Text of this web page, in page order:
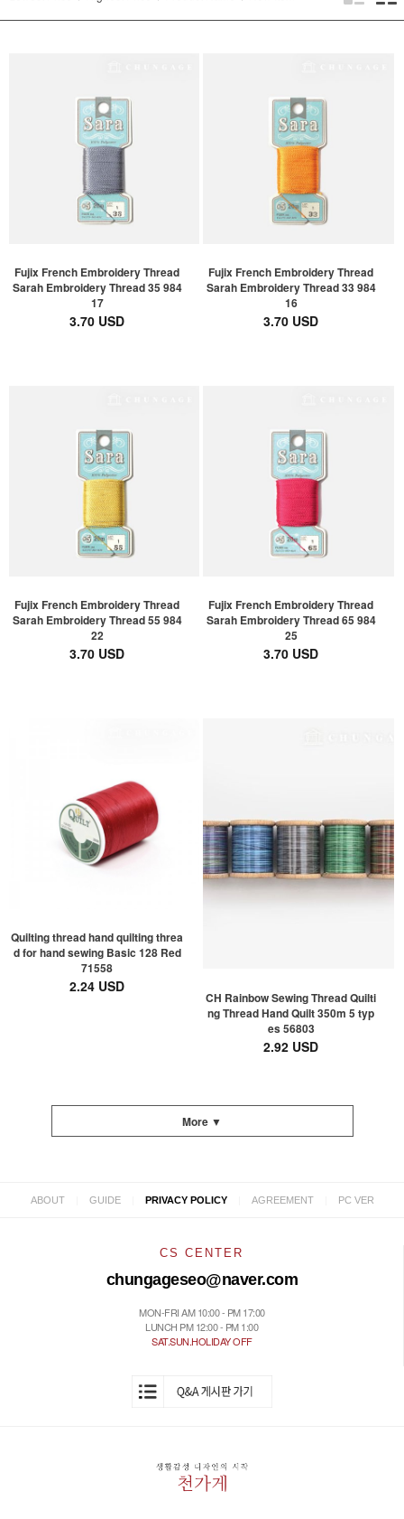
Fujix French Embroidery Thread
Sarah Embroidery Thread 35 984
17
3.70 USD
Fujix French Embroidery Thread
Sarah Embroidery Thread 33 984
16
3.70 USD
Fujix French Embroidery Thread
Sarah Embroidery Thread 55 984
22
3.70 USD
Fujix French Embroidery Thread
Sarah Embroidery Thread 65 984
25
3.70 USD
Quilting thread hand quilting threa
d for hand sewing Basic 128 Red
71558
2.24 USD
CH Rainbow Sewing Thread Quilti
ng Thread Hand Quilt 350m 5 typ
es 56803
2.92 USD
More ▼
ABOUT GUIDE PRIVACY POLICY AGREEMENT PC VER
CS CENTER
chungageseo@naver.com
MON-FRI AM 10:00 - PM 17:00
LUNCH PM 12:00 - PM 1:00
SAT.SUN.HOLIDAY OFF